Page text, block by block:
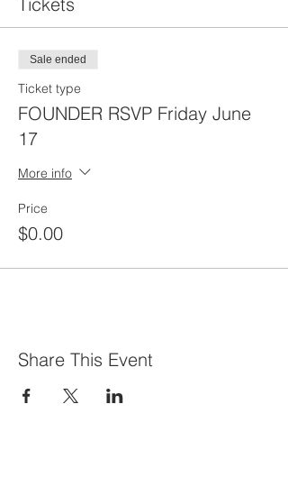
Sale ended
Ticket type
FOUNDER RSVP Friday June
17
More info
Price
$0.00
Share This Event